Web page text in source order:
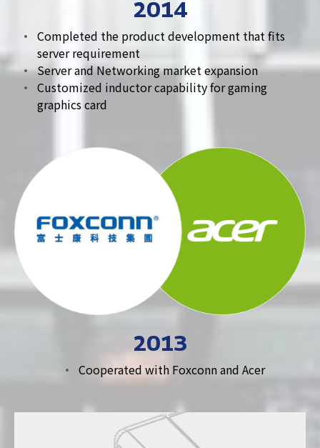
2014
Completed the product development that fits
server requirement
Server and Networking market expansion
Customized inductor capability for gaming
graphics card
2013
Cooperated with Foxconn and Acer